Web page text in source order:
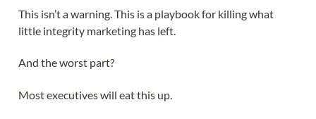
This isn’t a warning. This is a playbook for killing what
little integrity marketing has left.
And the worst part?
Most executives will eat this up.